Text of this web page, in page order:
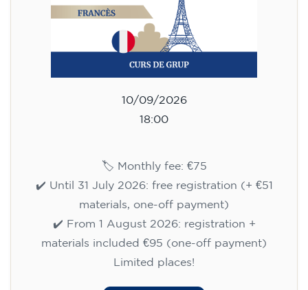
10/09/2026
18:00
🏷️ Monthly fee: €75
✔️ Until 31 July 2026: free registration (+ €51
materials, one-off payment)
✔️ From 1 August 2026: registration +
materials included €95 (one-off payment)
Limited places!